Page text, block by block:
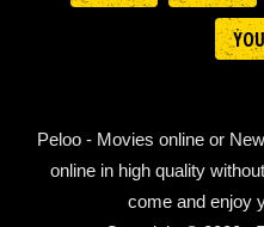
Peloo - Movies online or
online in high quality
come and enjoy